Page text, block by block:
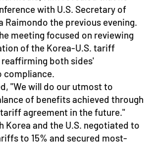
with U.S. Secretary of
Raimondo the previous evening.
meeting focused on reviewing
of the Korea-U.S. tariff
both sides'
compliance.
"We will do our utmost to
of benefits achieved through
agreement in the future."
Korea and the U.S. negotiated to
to 15% and secured most-